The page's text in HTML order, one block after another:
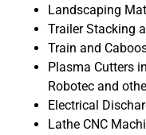
Landscaping
Trailer Stacking
Train and
Plasma Cutters
Robotec and
Electrical
Lathe CNC